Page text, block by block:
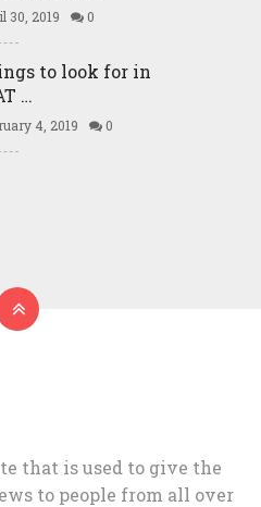
30, 2019 0
to look for in
…
4, 2019 0
that is used to give the
to people from all over